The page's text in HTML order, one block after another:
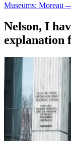
Museums: Moreau
Nelson, I
explanation